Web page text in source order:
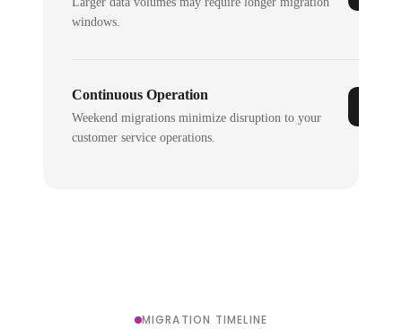
windows.
Continuous Operation
Weekend migrations minimize disruption to your
customer service operations.
MIGRATION TIMELINE